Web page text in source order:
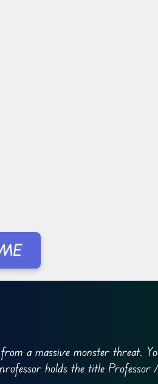
a massive monster threat.
holds the title Professor